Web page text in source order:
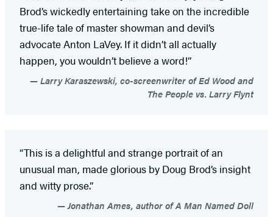
Brod’s wickedly entertaining take on the incredible
true-life tale of master showman and devil’s
advocate Anton LaVey. If it didn’t all actually
happen, you wouldn’t believe a word!”
Larry Karaszewski, co-screenwriter of Ed Wood and
The People vs. Larry Flynt
“This is a delightful and strange portrait of an
unusual man, made glorious by Doug Brod’s insight
and witty prose.”
Jonathan Ames, author of A Man Named Doll